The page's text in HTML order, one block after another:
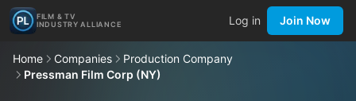
FILM & TV
INDUSTRY ALLIANCE
Log in Join Now
Home Companies
Production Company
Pressman Film Corp (NY)